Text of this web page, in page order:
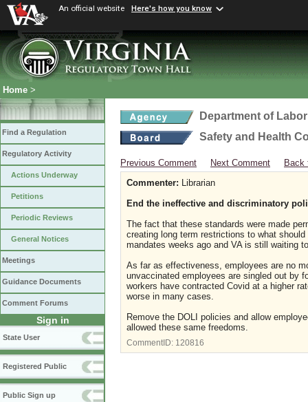
An official website Here's how you know
Home >
Find a Regulation
Regulatory Activity
Actions Underway
Petitions
Periodic Reviews
General Notices
Meetings
Guidance Documents
Comment Forums
Sign in
State User
Registered Public
Public Sign up
Department of
Safety and Health
Previous Comment Next Comment
Back
Commenter: Librarian
End the ineffective and discriminatory
The fact that these standards were made
creating long term restrictions to what
mandates weeks ago and VA is still waiting
As far as effectiveness, employees are no
unvaccinated employees are singled out by
workers have contracted Covid at a higher
worse in many cases.
Remove the DOLI policies and allow
allowed these same freedoms.
CommentID: 120816